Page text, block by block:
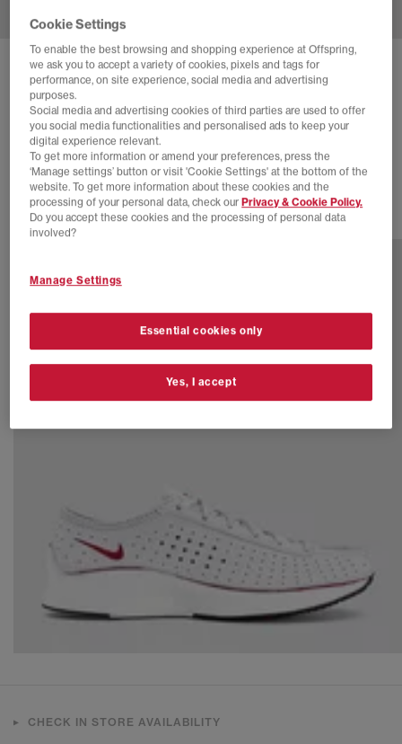
NIKE AIR SUPERFLY TRAINERS
Metallic Gold Parachute Beige Black
£45.00 SAVE 50%
£89.99
SALE
17 more colours
CHECK IN STORE AVAILABILITY
Cookie Settings
To enable the best browsing and shopping experience at Offspring,
we ask you to accept a variety of cookies, pixels and tags for
performance, on site experience, social media and advertising
purposes.
Social media and advertising cookies of third parties are used to offer
you social media functionalities and personalised ads to keep your
digital experience relevant.
To get more information or amend your preferences, press the
‘Manage settings’ button or visit 'Cookie Settings' at the bottom of the
website. To get more information about these cookies and the
processing of your personal data, check our Privacy & Cookie Policy.
Do you accept these cookies and the processing of personal data
involved?
Manage Settings
Essential cookies only
Yes, I accept